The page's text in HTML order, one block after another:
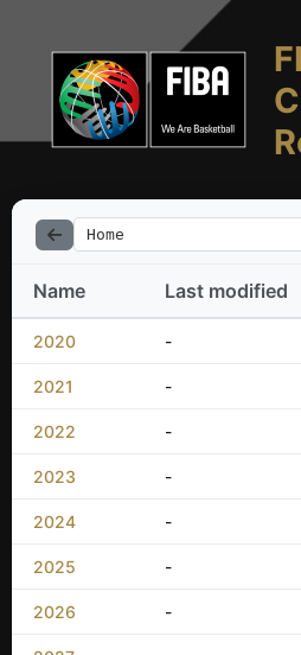
Home
Name Last modified
2020 -
2021 -
2022 -
2023 -
2024 -
2025 -
2026 -